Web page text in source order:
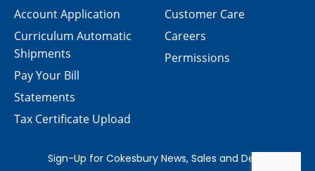
Customer Care
Careers
Permissions
Account Application
Curriculum Automatic
Shipments
Pay Your Bill
Statements
Tax Certificate Upload